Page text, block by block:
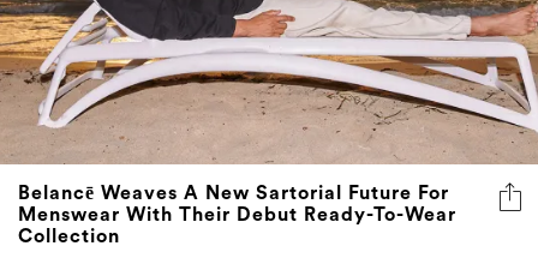
Belancē Weaves A New Sartorial Future For
Menswear With Their Debut Ready-To-Wear
Collection